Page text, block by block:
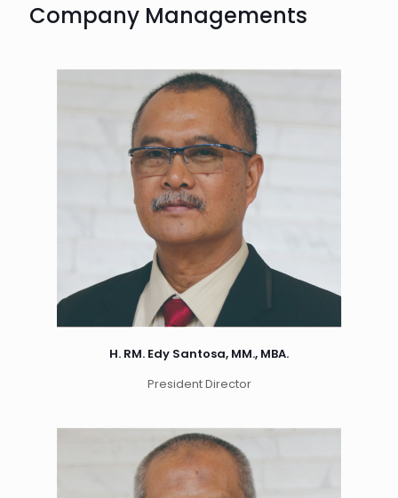
Company Managements
H. RM. Edy Santosa, MM., MBA.
President Director